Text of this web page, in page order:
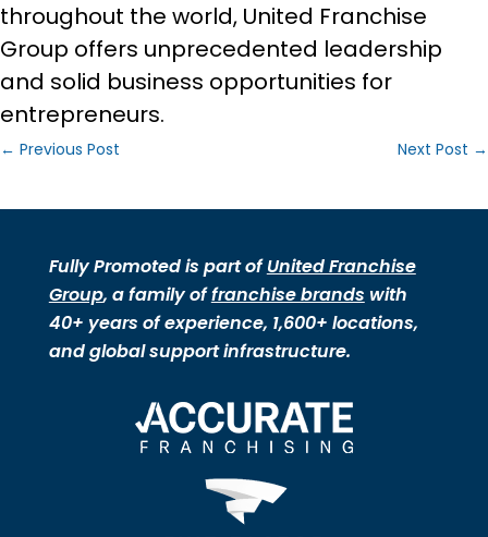
throughout the world, United Franchise
Group offers unprecedented leadership
and solid business opportunities for
entrepreneurs.
← Previous Post Next Post →
Fully Promoted is part ofUnited Franchise
Group, a family offranchise brands with
40+ years of experience, 1,600+ locations,
and global support infrastructure.